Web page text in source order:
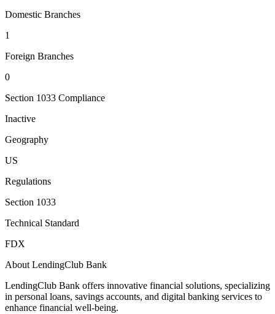
Domestic Branches
1
Foreign Branches
0
Section 1033 Compliance
Inactive
Geography
US
Regulations
Section 1033
Technical Standard
FDX
About LendingClub Bank
LendingClub Bank offers innovative financial solutions, specializing
in personal loans, savings accounts, and digital banking services to
enhance financial well-being.